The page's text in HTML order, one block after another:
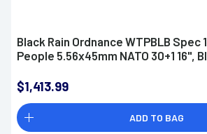
Black Rain Ordnance WTPBLB Spec
People 5.56x45mm NATO 30+1 16",
$1,413.99
ADD TO BAG